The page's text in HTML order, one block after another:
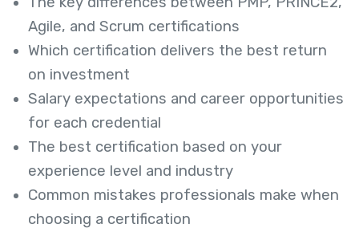
Agile, and Scrum certifications
Which certification delivers the best return
on investment
Salary expectations and career opportunities
for each credential
The best certification based on your
experience level and industry
Common mistakes professionals make when
choosing a certification